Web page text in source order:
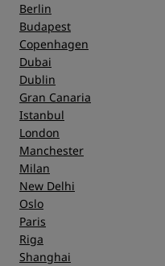
Berlin
Budapest
Copenhagen
Dubai
Dublin
Gran Canaria
Istanbul
London
Manchester
Milan
New Delhi
Oslo
Paris
Riga
Shanghai